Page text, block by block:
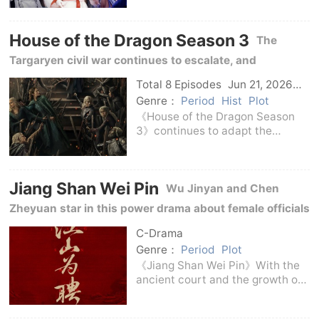
Zheng, who meet and get to
know each
House of the Dragon Season 3 The
Targaryen civil war continues to escalate, and
Rhaenyra and Aegon's camps are heading towards a
more brutal showdown in the flames of the dragon, the
covenant, and the succession to the throne.
Total 8 Episodes Jun 21, 2026
Us
Genre： Period Hist Plot
《House of the Dragon Season
3》continues to adapt the
place in Game of Thrones about
two hundred years
Jiang Shan Wei Pin Wu Jinyan and Chen
Zheyuan star in this power drama about female officials
in ancient costumes, describing the strategies and
choices in the court affairs.
C-Drama
Genre： Period
Plot
《Jiang Shan Wei Pin》With the
ancient court and the growth of